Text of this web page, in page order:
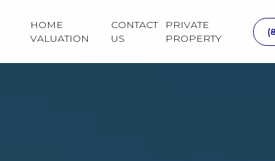
HOME
VALUATION
CONTACT
US
PRIVATE
PROPERTY